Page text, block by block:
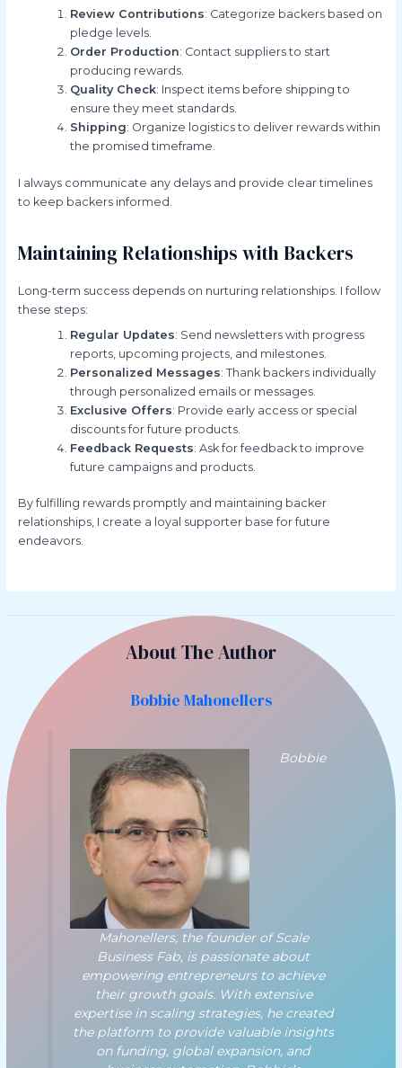
Review Contributions: Categorize backers based on
pledge levels.
Order Production: Contact suppliers to start
producing rewards.
Quality Check: Inspect items before shipping to
ensure they meet standards.
Shipping: Organize logistics to deliver rewards within
the promised timeframe.
I always communicate any delays and provide clear timelines
to keep backers informed.
Maintaining Relationships with Backers
Long-term success depends on nurturing relationships. I follow
these steps:
Regular Updates: Send newsletters with progress
reports, upcoming projects, and milestones.
Personalized Messages: Thank backers individually
through personalized emails or messages.
Exclusive Offers: Provide early access or special
discounts for future products.
Feedback Requests: Ask for feedback to improve
future campaigns and products.
By fulfilling rewards promptly and maintaining backer
relationships, I create a loyal supporter base for future
endeavors.
About The Author
Bobbie Mahonellers
Bobbie
Mahonellers, the founder of Scale
Business Fab, is passionate about
empowering entrepreneurs to achieve
their growth goals. With extensive
expertise in scaling strategies, he created
the platform to provide valuable insights
on funding, global expansion, and